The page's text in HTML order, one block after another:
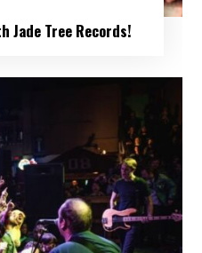
Jade Tree Records!